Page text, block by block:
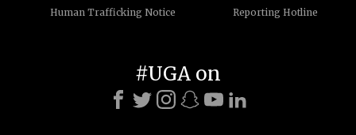
Human Trafficking Notice
Reporting Hotline
#UGA on